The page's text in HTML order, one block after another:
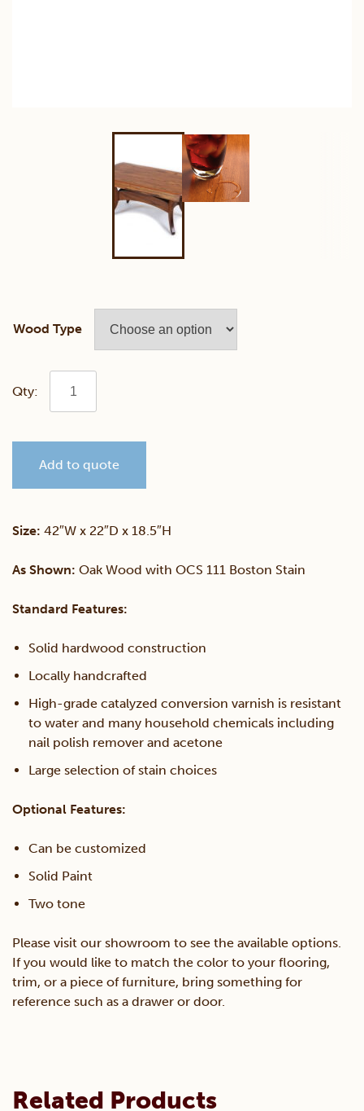
Wood Type
Galveston
Table
Add to quote
Size: 42″W x 22″D x 18.5″H
As Shown: Oak Wood with OCS 111 Boston Stain
Standard Features:
Solid hardwood construction
Locally handcrafted
High-grade catalyzed conversion varnish is resistant
to water and many household chemicals including
nail polish remover and acetone
Large selection of stain choices
Optional Features:
Can be customized
Solid Paint
Two tone
Please visit our showroom to see the available options.
If you would like to match the color to your flooring,
trim, or a piece of furniture, bring something for
reference such as a drawer or door.
Related Products